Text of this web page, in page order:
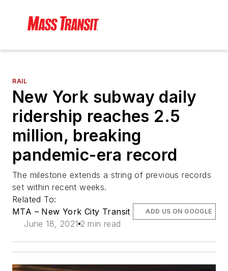
RAIL
New York subway daily
ridership reaches 2.5
million, breaking
pandemic-era record
The milestone extends a string of previous records
set within recent weeks.
Related To:
MTA – New York City Transit
June 18, 2021 2 min read
ADD US ON GOOGLE